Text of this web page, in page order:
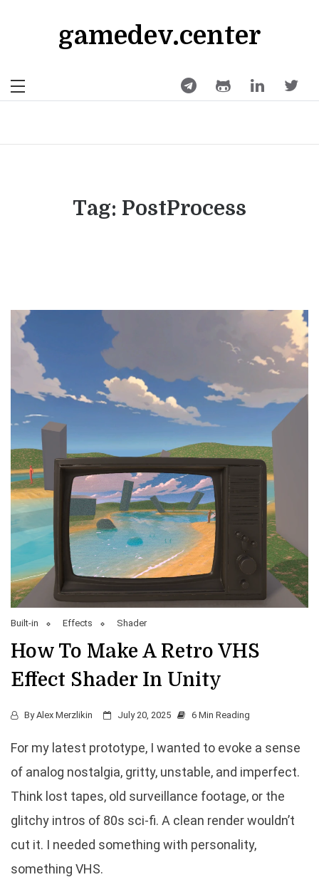
gamedev.center
Tag: PostProcess
Built-in Effects Shader
How To Make A Retro VHS
Effect Shader In Unity
ByAlex Merzlikin July 20, 2025 6 Min Reading
For my latest prototype, I wanted to evoke a sense
of analog nostalgia, gritty, unstable, and imperfect.
Think lost tapes, old surveillance footage, or the
glitchy intros of 80s sci-fi. A clean render wouldn’t
cut it. I needed something with personality,
something VHS.